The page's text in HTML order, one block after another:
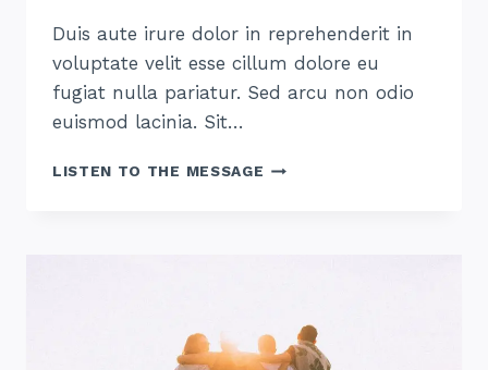
Duis aute irure dolor in reprehenderit in
voluptate velit esse cillum dolore eu
fugiat nulla pariatur. Sed arcu non odio
euismod lacinia. Sit…
LISTEN TO THE MESSAGE HIS